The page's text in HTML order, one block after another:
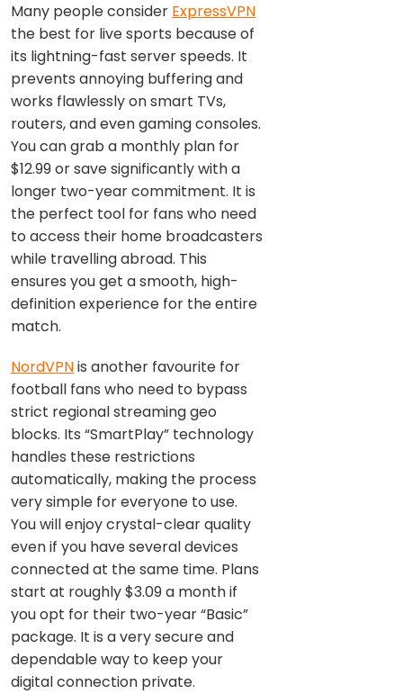
Many people consider ExpressVPN
the best for live sports because of
its lightning-fast server speeds. It
prevents annoying buffering and
works flawlessly on smart TVs,
routers, and even gaming consoles.
You can grab a monthly plan for
$12.99 or save significantly with a
longer two-year commitment. It is
the perfect tool for fans who need
to access their home broadcasters
while travelling abroad. This
ensures you get a smooth, high-
definition experience for the entire
match.
NordVPNis another favourite for
football fans who need to bypass
strict regional streaming geo
blocks. Its “SmartPlay” technology
handles these restrictions
automatically, making the process
very simple for everyone to use.
You will enjoy crystal-clear quality
even if you have several devices
connected at the same time. Plans
start at roughly $3.09 a month if
you opt for their two-year “Basic”
package. It is a very secure and
dependable way to keep your
digital connection private.